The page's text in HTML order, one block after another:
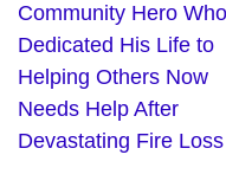
Community Hero Who
Dedicated His Life to
Helping Others Now
Needs Help After
Devastating Fire Loss